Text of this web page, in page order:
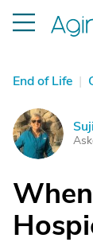
End of Life |
S